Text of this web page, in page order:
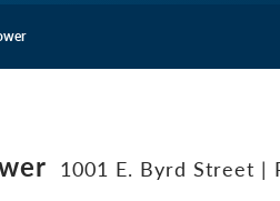
1001 E. Byrd Street |